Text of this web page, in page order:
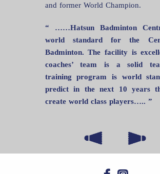
and former World Champion.
“ ……Hatsun Badminton
world standard for the
Badminton. The facility is
coaches’ team is a solid
training program is world
predict in the next 10 years
create world class players….. ”